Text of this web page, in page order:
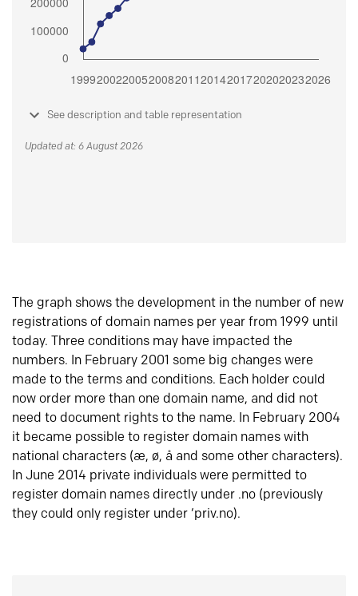
See description and table representation
Updated at: 6 August 2026
The graph shows the development in the number of new
registrations of domain names per year from 1999 until
today. Three conditions may have impacted the
numbers. In February 2001 some big changes were
made to the terms and conditions. Each holder could
now order more than one domain name, and did not
need to document rights to the name. In February 2004
it became possible to register domain names with
national characters (æ, ø, å and some other characters).
In June 2014 private individuals were permitted to
register domain names directly under .no (previously
they could only register under ‘priv.no).